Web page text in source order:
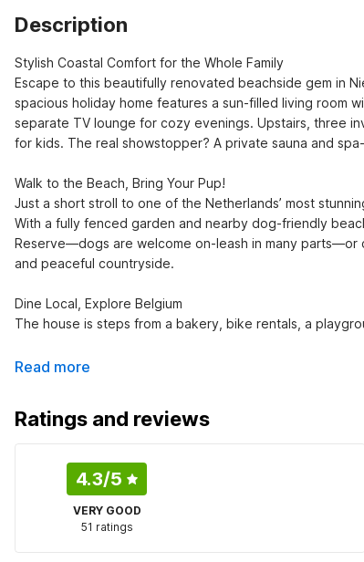
Description
Stylish Coastal Comfort for the Whole Family
Escape to this beautifully renovated beachside gem in
spacious holiday home features a sun-filled living room
separate TV lounge for cozy evenings. Upstairs, three
for kids. The real showstopper? A private sauna and
Walk to the Beach, Bring Your Pup!
Just a short stroll to one of the Netherlands’ most
With a fully fenced garden and nearby dog-friendly
Reserve—dogs are welcome on-leash in many
and peaceful countryside.
Dine Local, Explore Belgium
The house is steps from a bakery, bike rentals, a
Read more
Ratings and reviews
4.3/5
VERY GOOD
51 ratings